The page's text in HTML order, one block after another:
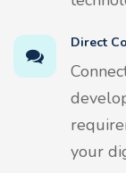
Direct
your